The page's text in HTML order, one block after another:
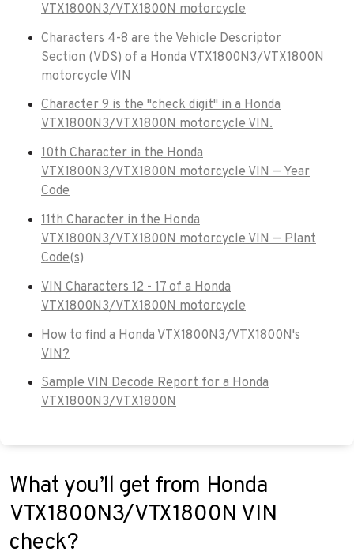
VTX1800N3/VTX1800N motorcycle
Characters 4-8 are the Vehicle Descriptor
Section (VDS) of a Honda VTX1800N3/VTX1800N
motorcycle VIN
Character 9 is the "check digit" in a Honda
VTX1800N3/VTX1800N motorcycle VIN.
10th Character in the Honda
VTX1800N3/VTX1800N motorcycle VIN — Year
Code
11th Character in the Honda
VTX1800N3/VTX1800N motorcycle VIN — Plant
Code(s)
VIN Characters 12 - 17 of a Honda
VTX1800N3/VTX1800N motorcycle
How to find a Honda VTX1800N3/VTX1800N's
VIN?
Sample VIN Decode Report for a Honda
VTX1800N3/VTX1800N
What you’ll get from Honda
VTX1800N3/VTX1800N VIN
check?